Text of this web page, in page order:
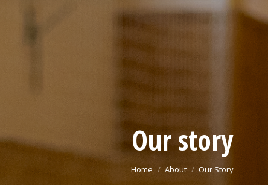
Our story
You are here:
Home About Our Story